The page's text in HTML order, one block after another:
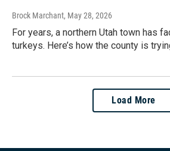
Brock Marchant, May 28, 2026
For years, a northern Utah town has
turkeys. Here’s how the county is
Load More